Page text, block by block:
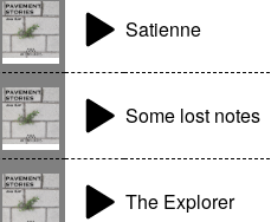
Satienne
Some lost notes
The Explorer